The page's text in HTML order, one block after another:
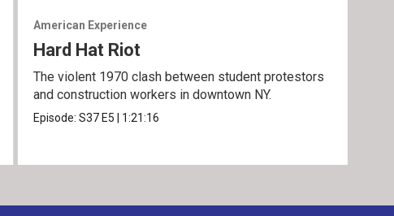
American Experience
Hard Hat Riot
The violent 1970 clash between student protestors
and construction workers in downtown NY.
Episode:S37 E5 1:21:16